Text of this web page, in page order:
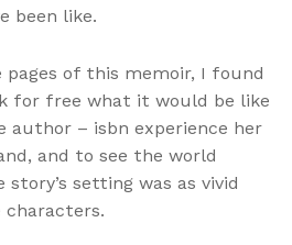
been like.
of this memoir, I found
for free what it would be like
– isbn experience her
and to see the world
setting was as vivid
characters.